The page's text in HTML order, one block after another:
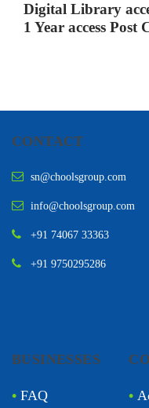
Digital Library
1 Year access
CONTACT
sn@choolsgroup.com
info@choolsgroup.com
+91 74067 33363
+91 9750295286
BUSINESSES
• FAQ
•